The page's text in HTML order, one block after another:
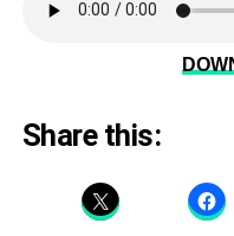
Share this: